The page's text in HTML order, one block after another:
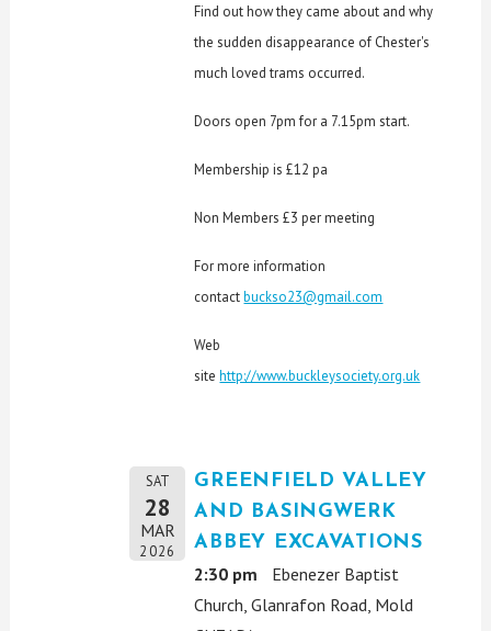
Find out how they came about and why
the sudden disappearance of Chester's
much loved trams occurred.
Doors open 7pm for a 7.15pm start.
Membership is £12 pa
Non Members £3 per meeting
For more information
contactbuckso23@gmail.com
Web
sitehttp://www.buckleysociety.org.uk
SAT
28
MAR
2026
GREENFIELD VALLEY
AND BASINGWERK
ABBEY EXCAVATIONS
2:30 pm
Ebenezer Baptist
Church, Glanrafon Road, Mold